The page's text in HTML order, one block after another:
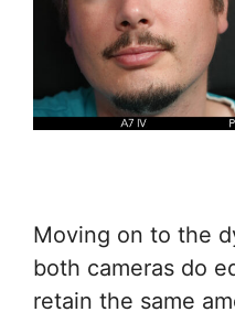
Moving on to the
both cameras do
retain the same